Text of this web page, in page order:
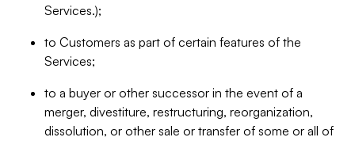
Services.);
to Customers as part of certain features of the
Services;
to a buyer or other successor in the event of a
merger, divestiture, restructuring, reorganization,
dissolution, or other sale or transfer of some or all of